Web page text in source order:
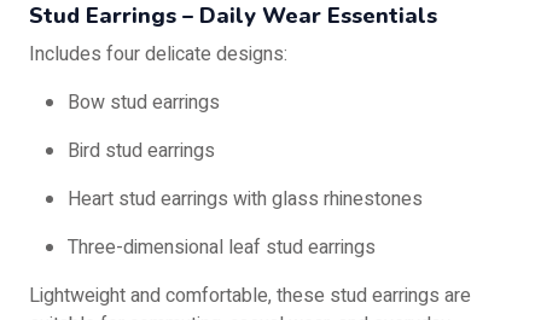
Stud Earrings – Daily Wear Essentials
Includes four delicate designs:
Bow stud earrings
Bird stud earrings
Heart stud earrings with glass rhinestones
Three-dimensional leaf stud earrings
Lightweight and comfortable, these stud earrings are